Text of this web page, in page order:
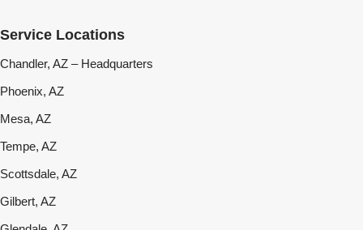
Service Locations
Chandler, AZ – Headquarters
Phoenix, AZ
Mesa, AZ
Tempe, AZ
Scottsdale, AZ
Gilbert, AZ